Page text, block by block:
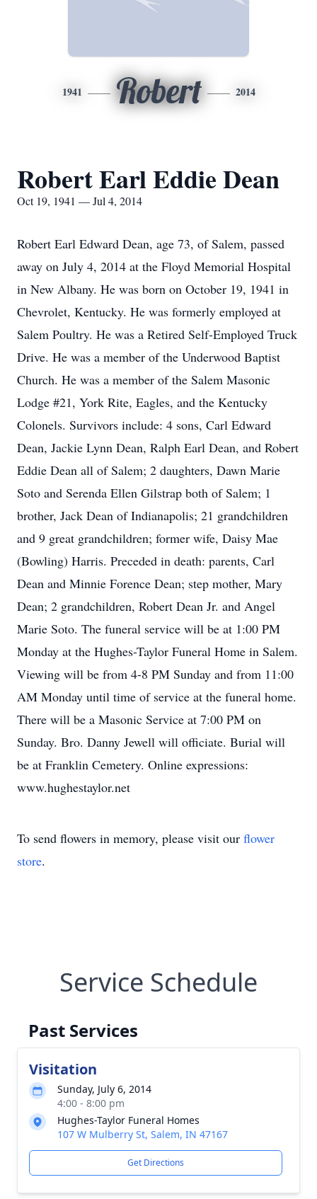
1941 Robert 2014
Robert Earl Eddie Dean
Oct 19, 1941 — Jul 4, 2014
Robert Earl Edward Dean, age 73, of Salem, passed
away on July 4, 2014 at the Floyd Memorial Hospital
in New Albany. He was born on October 19, 1941 in
Chevrolet, Kentucky. He was formerly employed at
Salem Poultry. He was a Retired Self-Employed Truck
Drive. He was a member of the Underwood Baptist
Church. He was a member of the Salem Masonic
Lodge #21, York Rite, Eagles, and the Kentucky
Colonels. Survivors include: 4 sons, Carl Edward
Dean, Jackie Lynn Dean, Ralph Earl Dean, and Robert
Eddie Dean all of Salem; 2 daughters, Dawn Marie
Soto and Serenda Ellen Gilstrap both of Salem; 1
brother, Jack Dean of Indianapolis; 21 grandchildren
and 9 great grandchildren; former wife, Daisy Mae
(Bowling) Harris. Preceded in death: parents, Carl
Dean and Minnie Forence Dean; step mother, Mary
Dean; 2 grandchildren, Robert Dean Jr. and Angel
Marie Soto. The funeral service will be at 1:00 PM
Monday at the Hughes-Taylor Funeral Home in Salem.
Viewing will be from 4-8 PM Sunday and from 11:00
AM Monday until time of service at the funeral home.
There will be a Masonic Service at 7:00 PM on
Sunday. Bro. Danny Jewell will officiate. Burial will
be at Franklin Cemetery. Online expressions:
www.hughestaylor.net
To send flowers in memory, please visit our flower
store.
Service Schedule
Past Services
Visitation
Sunday, July 6, 2014
4:00 - 8:00 pm
Hughes-Taylor Funeral Homes
107 W Mulberry St, Salem, IN 47167
Get Directions